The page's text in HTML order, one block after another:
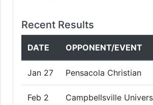
Recent Results
DATE OPPONENT/EVENT
Jan 27 Pensacola Christian
Feb 2 Campbellsville